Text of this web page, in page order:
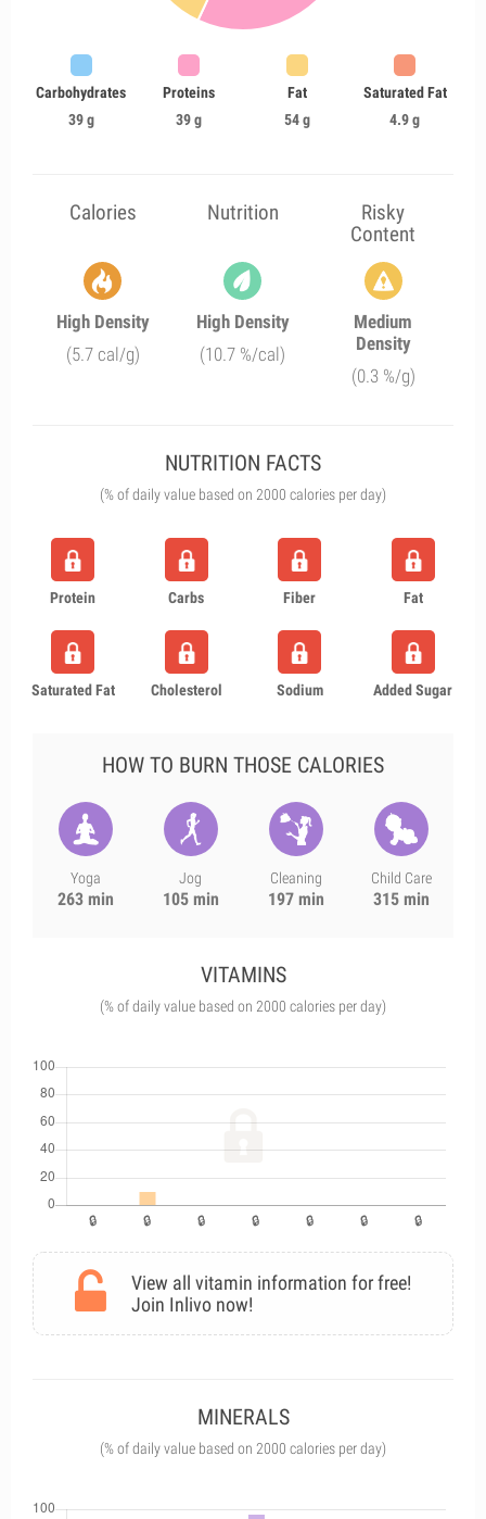
Carbohydrates
39 g
Proteins
39 g
Fat
54 g
Saturated Fat
4.9 g
Calories Nutrition
Risky
Content
High Density
(5.7 cal/g)
High Density
(10.7 %/cal)
Medium
Density
(0.3 %/g)
NUTRITION FACTS
(% of daily value based on 2000 calories per day)
Protein Carbs Fiber Fat
Saturated Fat Cholesterol Sodium Added Sugar
HOW TO BURN THOSE CALORIES
Yoga
263 min
Jog
105 min
Cleaning
197 min
Child Care
315 min
VITAMINS
(% of daily value based on 2000 calories per day)
View all vitamin information for free!
Join Inlivo now!
MINERALS
(% of daily value based on 2000 calories per day)